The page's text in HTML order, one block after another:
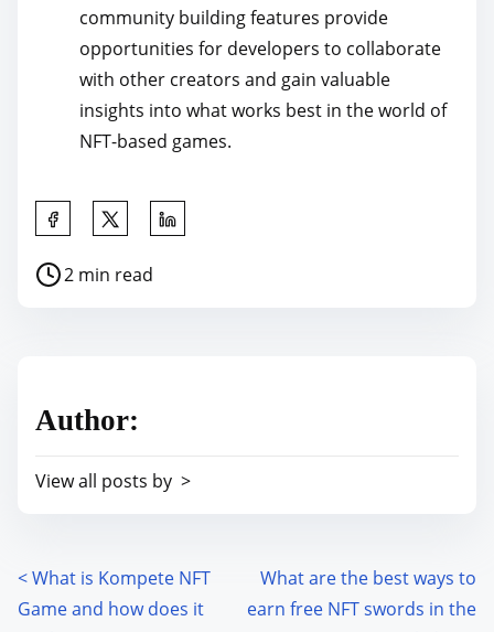
community building features provide
opportunities for developers to collaborate
with other creators and gain valuable
insights into what works best in the world of
NFT-based games.
a
i
p
t
o
P
e
d
m
e
2 min read
Author:
View all posts by >
P
<What is Kompete NFT
Game and how does it
What are the best ways to
earn free NFT swords in the